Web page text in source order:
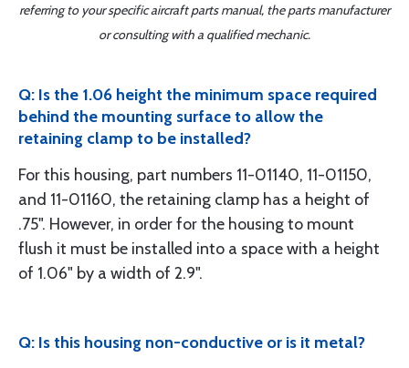
referring to your specific aircraft parts manual, the parts manufacturer
or consulting with a qualified mechanic.
Q: Is the 1.06 height the minimum space required
behind the mounting surface to allow the
retaining clamp to be installed?
For this housing, part numbers 11-01140, 11-01150,
and 11-01160, the retaining clamp has a height of
.75". However, in order for the housing to mount
flush it must be installed into a space with a height
of 1.06" by a width of 2.9".
Q: Is this housing non-conductive or is it metal?